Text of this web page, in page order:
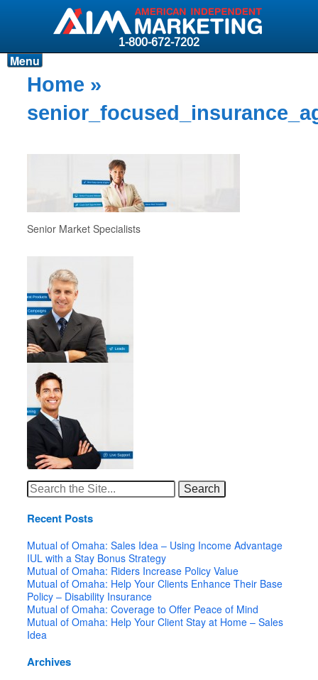
1-800-672-7202
Products
Resources
News & Events
Menu
Home »
Senior Market Specialists
Search
for:
Recent Posts
Mutual of Omaha: Sales Idea – Using Income Advantage
IUL with a Stay Bonus Strategy
Mutual of Omaha: Riders Increase Policy Value
Mutual of Omaha: Help Your Clients Enhance Their Base
Policy – Disability Insurance
Mutual of Omaha: Coverage to Offer Peace of Mind
Mutual of Omaha: Help Your Client Stay at Home – Sales
Idea
Archives